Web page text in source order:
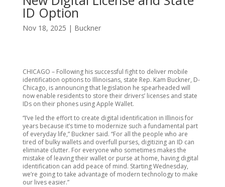
ID Option
Nov 18, 2025 | Buckner
CHICAGO – Following his successful fight to deliver mobile
identification options to Illinoisans, state Rep. Kam Buckner, D-
Chicago, is announcing that legislation he spearheaded will
now enable residents to store their drivers’ licenses and state
IDs on their phones using Apple Wallet.
“I’ve led the effort to create digital identification in Illinois for
years because it’s time to modernize such a fundamental part
of everyday life,” Buckner said. “For all the people who are
tired of bulky wallets and overfull purses, digitizing an ID can
eliminate clutter. For everyone who sometimes makes the
mistake of leaving their wallet or purse at home, having digital
identification can add peace of mind. Starting Wednesday,
we’re going to take advantage of modern technology to make
our lives easier.”